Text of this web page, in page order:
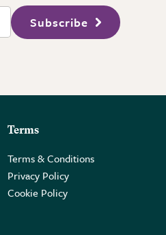
Subscribe
Terms
Terms & Conditions
Privacy Policy
Cookie Policy